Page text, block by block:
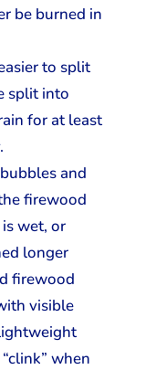
be burned in
to split
split into
for at least
and
firewood
wet, or
longer
firewood
visible
when